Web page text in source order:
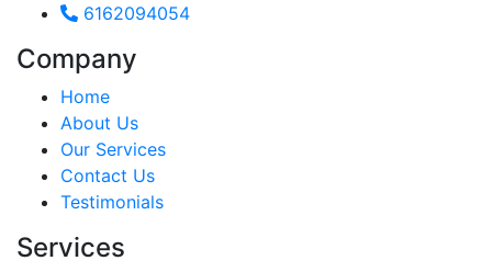
6162094054
Company
Home
About Us
Our Services
Contact Us
Testimonials
Services